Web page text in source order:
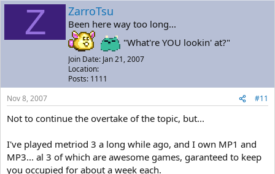
Z ZarroTsu
Been here way too long...
"What're YOU lookin' at?"
Join Date: Jan 21, 2007
Location:
Posts: 1111
Nov 8, 2007
#11
Not to continue the overtake of the topic, but...
I've played metriod 3 a long while ago, and I own MP1 and
MP3... al 3 of which are awesome games, garanteed to keep
you occupied for about a week each.